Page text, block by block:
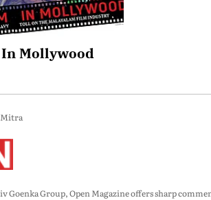
Mollywood
Mitra
Goenka Group, Open Magazine offers sharp